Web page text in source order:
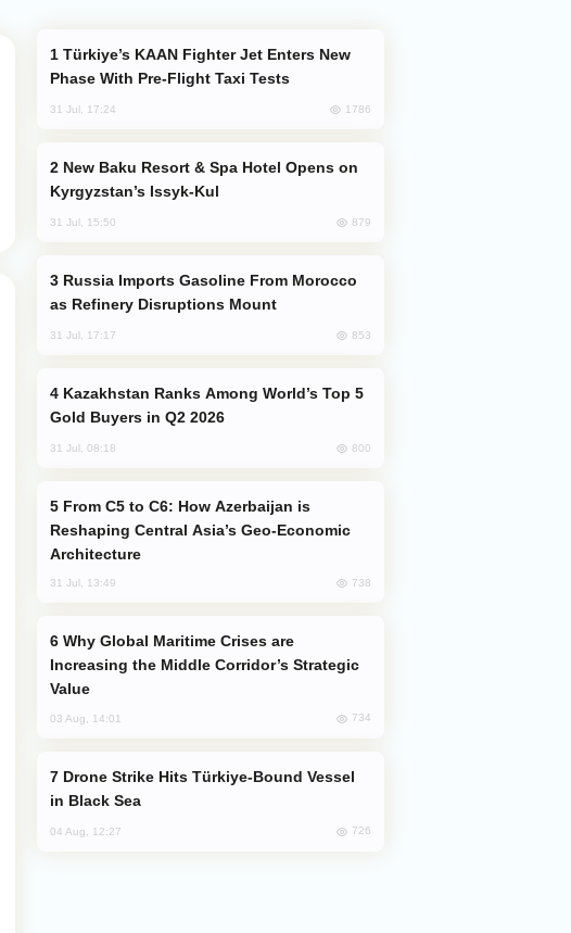
Phase With Pre-Flight Taxi Tests
31 Jul, 17:24 1786
Kyrgyzstan’s Issyk-Kul
31 Jul, 15:50 879
as Refinery Disruptions Mount
31 Jul, 17:17 853
Gold Buyers in Q2 2026
31 Jul, 08:18 800
Reshaping Central Asia’s Geo-Economic
Architecture
31 Jul, 13:49 738
Increasing the Middle Corridor’s Strategic
Value
03 Aug, 14:01 734
in Black Sea
04 Aug, 12:27 726